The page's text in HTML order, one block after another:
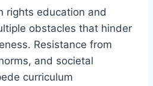
rights education and
obstacles that hinder
Resistance from
and societal
curriculum